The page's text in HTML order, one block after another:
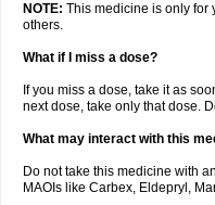
NOTE: This medicine is only for
others.
What if I miss a dose?
If you miss a dose, take it as
next dose, take only that dose.
What may interact with this
Do not take this medicine with
MAOIs like Carbex, Eldepryl,